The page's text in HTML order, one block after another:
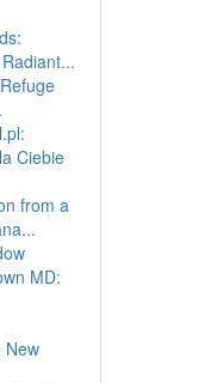
Ciebie
from a
MD:
New